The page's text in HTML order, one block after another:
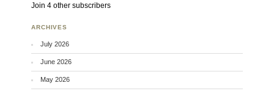
Join 4 other subscribers
ARCHIVES
July 2026
June 2026
May 2026